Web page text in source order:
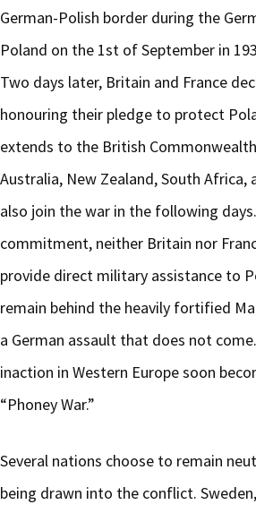
German-Polish border during the
Poland on the 1st of September in
Two days later, Britain and France
honouring their pledge to protect
extends to the British
Australia, New Zealand, South Africa,
also join the war in the following
commitment, neither Britain nor
provide direct military assistance to
remain behind the heavily fortified
a German assault that does not
inaction in Western Europe soon
“Phoney War.”
Several nations choose to remain
being drawn into the conflict.